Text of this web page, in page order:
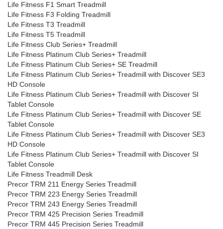
Life Fitness F1 Smart Treadmill
Life Fitness F3 Folding Treadmill
Life Fitness T3 Treadmill
Life Fitness T5 Treadmill
Life Fitness Club Series+ Treadmill
Life Fitness Platinum Club Series+ Treadmill
Life Fitness Platinum Club Series+ SE Treadmill
Life Fitness Platinum Club Series+ Treadmill with Discover SE3
HD Console
Life Fitness Platinum Club Series+ Treadmill with Discover SI
Tablet Console
Life Fitness Platinum Club Series+ Treadmill with Discover SE
Tablet Console
Life Fitness Platinum Club Series+ Treadmill with Discover SE3
HD Console
Life Fitness Platinum Club Series+ Treadmill with Discover SI
Tablet Console
Life Fitness Treadmill Desk
Precor TRM 211 Energy Series Treadmill
Precor TRM 223 Energy Series Treadmill
Precor TRM 243 Energy Series Treadmill
Precor TRM 425 Precision Series Treadmill
Precor TRM 445 Precision Series Treadmill